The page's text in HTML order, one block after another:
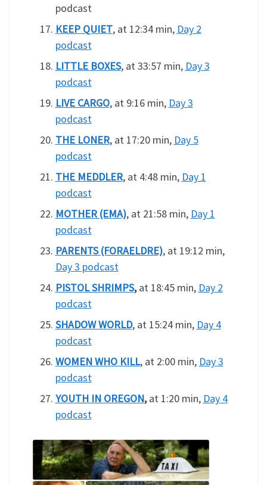
podcast
KEEP QUIET, at 12:34 min, Day 2
podcast
LITTLE BOXES, at 33:57 min, Day 3
podcast
LIVE CARGO, at 9:16 min, Day 3
podcast
THE LONER, at 17:20 min, Day 5
podcast
THE MEDDLER, at 4:48 min, Day 1
podcast
MOTHER (EMA), at 21:58 min, Day 1
podcast
PARENTS (FORAELDRE), at 19:12 min,
Day 3 podcast
PISTOL SHRIMPS,at 18:45 min, Day 2
podcast
SHADOW WORLD, at 15:24 min, Day 4
podcast
WOMEN WHO KILL, at 2:00 min, Day 3
podcast
YOUTH IN OREGON,at 1:20 min, Day 4
podcast